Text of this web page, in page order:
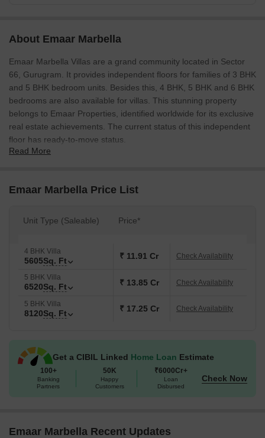
About Emaar Marbella
Emaar Marbella Villas are a grand community located in Sector
66, Gurugram. It provides independent floors for families of 3 BHK
and 5 BHK bedroom units. Besides this, 4 BHK, 5 BHK and 6 BHK
bedrooms are also available for villas. This stunning property
belongs to Emaar Properties, identified worldwide for its exclusive
real estate achievements. The current status of this independent
floor has ready-to-move status.
BHK and 5 BHK plots and 4 BHK, 5 BHK and 6 BHK apartments in
Read More
Emaar Marbella Price List
Unit Type (Saleable) Price*
4 BHK Villa
5605Sq. Ft ₹ 11.91 Cr Check Availability
5 BHK Villa
6520Sq. Ft ₹ 13.85 Cr Check Availability
5 BHK Villa
8120Sq. Ft ₹ 17.25 Cr Check Availability
Get a CIBIL Linked Home Loan Estimate
100+
Banking
Partners
50K
Happy
Customers
₹6000Cr+
Loan
Disbursed
Check Now
Emaar Marbella Recent Updates